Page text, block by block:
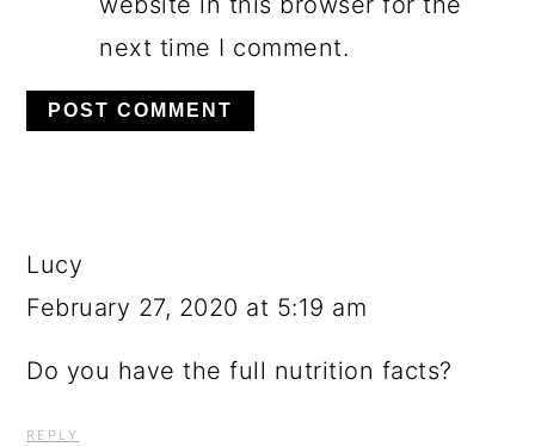
next time I comment.
Lucy
February 27, 2020 at 5:19 am
Do you have the full nutrition facts?
REPLY